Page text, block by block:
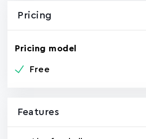
Pricing
Pricing model
Free
Features